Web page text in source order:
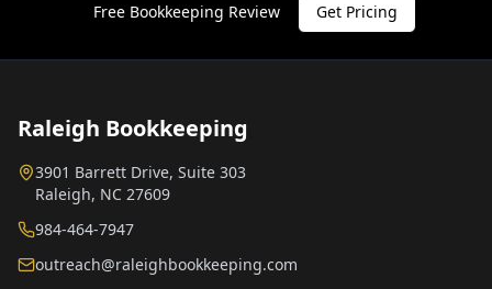
Free Bookkeeping Review Get Pricing
Raleigh Bookkeeping
3901 Barrett Drive, Suite 303
Raleigh, NC 27609
984-464-7947
outreach@raleighbookkeeping.com